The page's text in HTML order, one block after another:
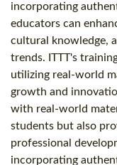
incorporating
educators can
cultural knowledge,
trends. ITTT's
utilizing real-world
growth and
with real-world
students but also
professional
incorporating